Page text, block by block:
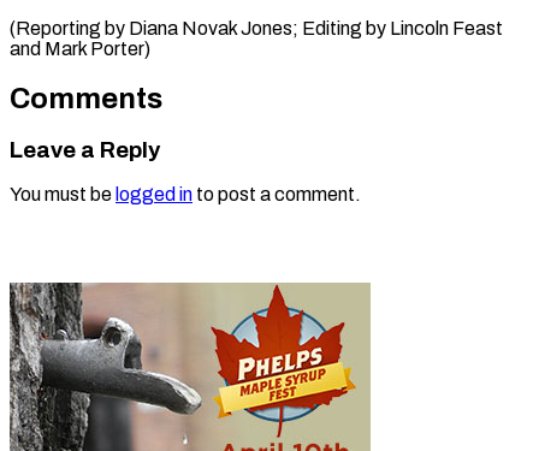
(Reporting by Diana Novak Jones; Editing by Lincoln ​Feast
and Mark Porter)
Comments
Leave a Reply
You must be logged in to post a comment.